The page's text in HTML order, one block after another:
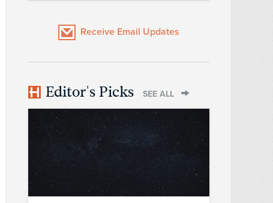
Receive Email Updates
Editor's Picks SEE ALL